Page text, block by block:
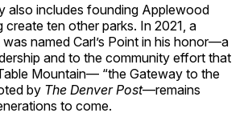
also includes founding Applewood
create ten other parks. In 2021, a
named Carl’s Point in his honor—a
and to the community effort that
Mountain— “the Gateway to the
by The Denver Post—remains
to come.